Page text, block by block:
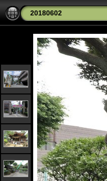
20180602